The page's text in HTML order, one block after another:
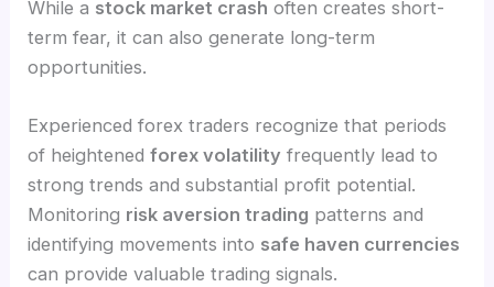
While a stock market crash often creates short-
term fear, it can also generate long-term
opportunities.
Experienced forex traders recognize that periods
of heightenedforex volatility frequently lead to
strong trends and substantial profit potential.
Monitoring risk aversion trading patterns and
identifying movements into safe haven currencies
can provide valuable trading signals.